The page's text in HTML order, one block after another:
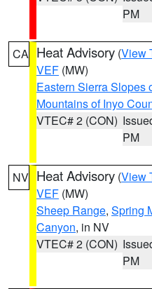
PM
CA Heat Advisory (View
VEF (MW)
Eastern Sierra Slopes
Mountains of Inyo
VTEC# 2 (CON)
PM
NV Heat Advisory (View
VEF (MW)
Sheep Range, Spring
Canyon, in NV
VTEC# 2 (CON)
PM